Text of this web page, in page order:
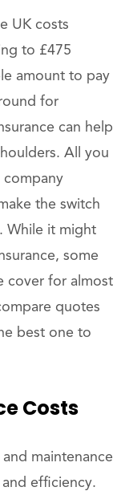
UK costs
to £475
amount to pay
for
can help
All you
company
the switch
While it might
some
cover for almost
quotes
best one to
Costs
maintenance
efficiency.